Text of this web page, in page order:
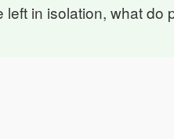
in isolation, what do